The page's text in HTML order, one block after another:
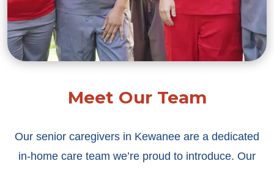
Meet Our Team
Our senior caregivers in Kewanee are a dedicated
in-home care team we’re proud to introduce. Our